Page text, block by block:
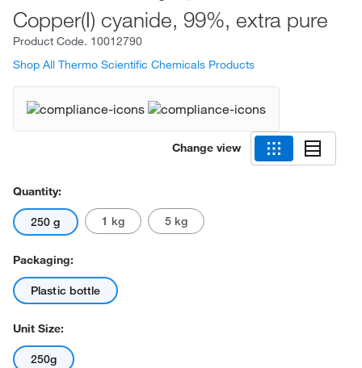
Copper(I) cyanide, 99%, extra pure
Product Code. 10012790
Shop All Thermo Scientific Chemicals Products
Change view
Quantity:
250 g 1 kg 5 kg
Packaging:
Plastic bottle
Unit Size:
250g